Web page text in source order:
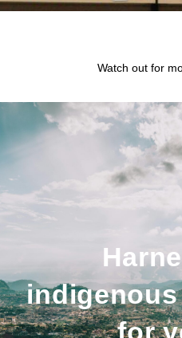
Watch out for
for